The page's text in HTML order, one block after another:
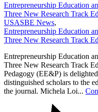
Entrepreneurship Education
Three New Research Track
USASBE News,
Entrepreneurship Education
Three New Research Track
Entrepreneurship Education
Three New Research Track
Pedagogy (EE&P) is
distinguished scholars to the
the journal. Michela Loi...